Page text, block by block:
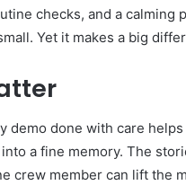
checks, and a calming
Yet it makes a big
demo done with care
a fine memory. The
crew member can lift the